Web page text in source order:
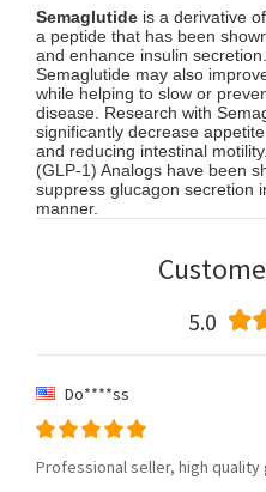
Semaglutide is a derivative
a peptide that has been
and enhance insulin
Semaglutide may also
while helping to slow or
disease. Research with
significantly decrease
and reducing intestinal
(GLP-1) Analogs have been
suppress glucagon secretion
manner.
5.0
Do****ss
Professional seller, high